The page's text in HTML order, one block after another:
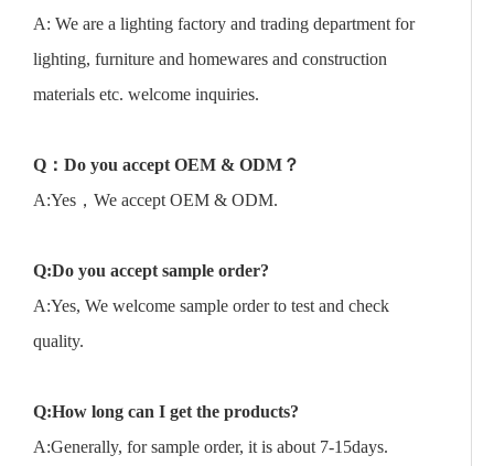
A: We are a lighting factory and trading department for
lighting, furniture and homewares and construction
materials etc. welcome inquiries.
Q ： Do you accept OEM & ODM ？
A:Yes，We accept OEM & ODM.
Q:Do you accept sample order?
A:Yes, We welcome sample order to test and check
quality.
Q:How long can I get the products?
A:Generally, for sample order, it is about 7-15days.